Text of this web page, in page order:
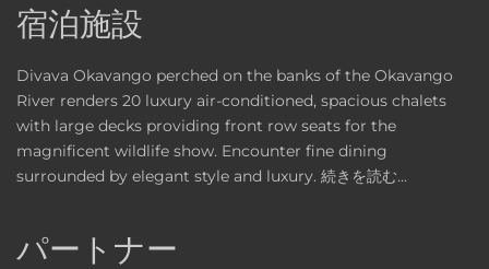
宿泊施設
Divava Okavango perched on the banks of the Okavango
River renders 20 luxury air-conditioned, spacious chalets
with large decks providing front row seats for the
magnificent wildlife show. Encounter fine dining
surrounded by elegant style and luxury. 続きを読む...
パートナー